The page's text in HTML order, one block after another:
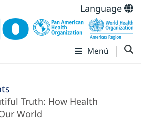
Language
Menú
Truth: How Health
World